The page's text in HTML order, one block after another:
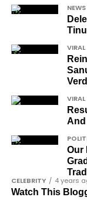
Ose
Professor
Dr
Dr Osagie
Dr Joe
Barrister
Joe
Richard
Ben
NEWS
And
Our
CELEBRITY 4 years
Watch This